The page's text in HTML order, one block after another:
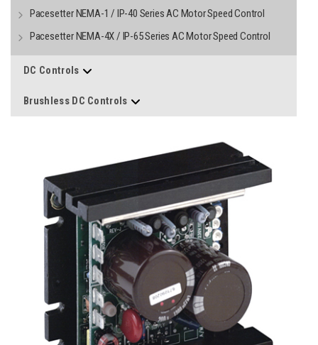
Pacesetter NEMA-1 / IP-40 Series AC Motor Speed Control
Pacesetter NEMA-4X / IP-65 Series AC Motor Speed Control
DC Controls
Brushless DC Controls